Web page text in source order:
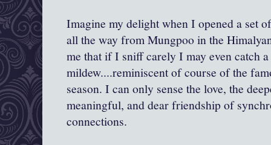
Imagine my delight when I opened a set
all the way from Mungpoo in the
me that if I sniff carely I may even catch
mildew....reminiscent of course of the
season. I can only sense the love, the
meaningful, and dear friendship of
connections.